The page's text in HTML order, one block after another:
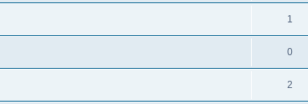
1
0
2